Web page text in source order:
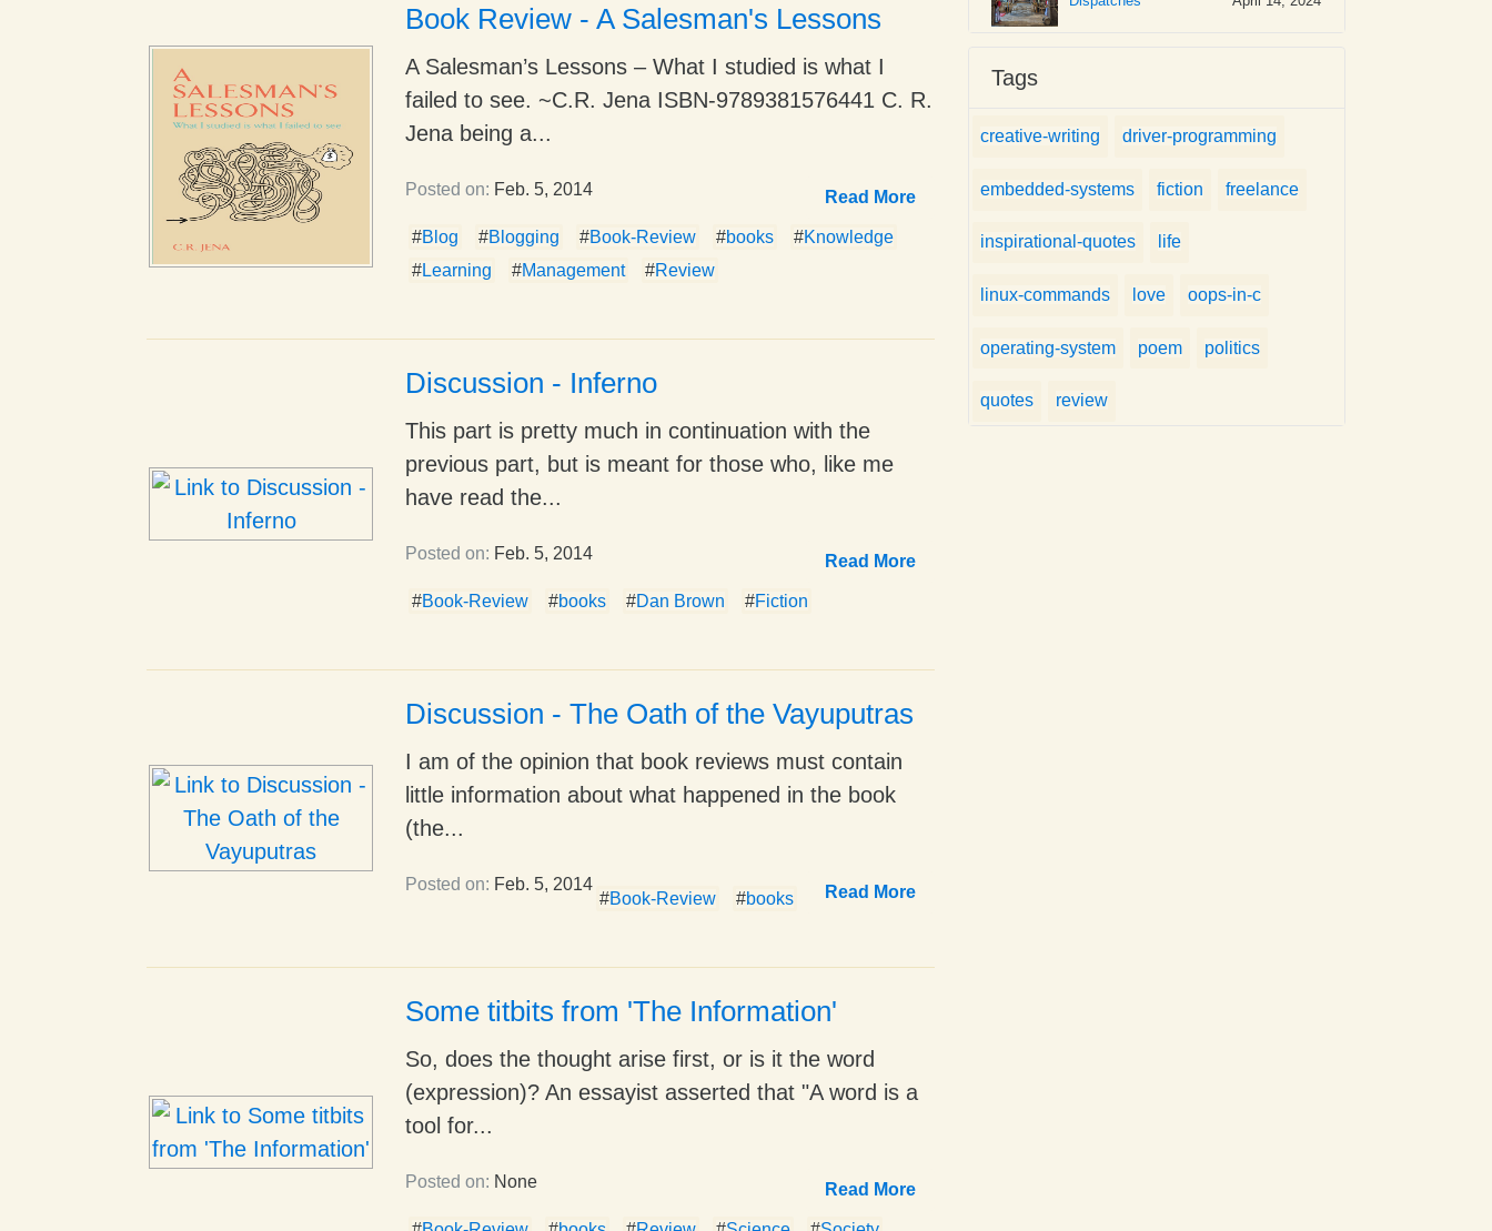
Book Review - A Salesman's Lessons
A Salesman’s Lessons – What I studied is what I
failed to see. ~C.R. Jena ISBN-9789381576441 C. R.
Jena being a...
Posted on: Feb. 5, 2014 Read More
#Blog #Blogging #Book-Review #books #Knowledge
#Learning #Management #Review
Discussion - Inferno
This part is pretty much in continuation with the
previous part, but is meant for those who, like me
have read the...
Posted on: Feb. 5, 2014 Read More
#Book-Review #books #Dan Brown #Fiction
Discussion - The Oath of the Vayuputras
I am of the opinion that book reviews must contain
little information about what happened in the book
(the...
Posted on: Feb. 5, 2014 Read More
#Book-Review #books
Some titbits from 'The Information'
So, does the thought arise first, or is it the word
(expression)? An essayist asserted that "A word is a
tool for...
Posted on: None Read More
Tags
creative-writing driver-programming
embedded-systems fiction freelance
inspirational-quotes life
linux-commands love oops-in-c
operating-system poem politics
quotes review